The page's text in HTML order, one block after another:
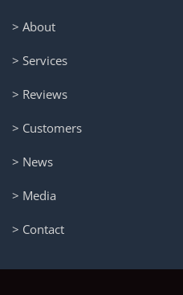
> About
> Services
> Reviews
> Customers
> News
> Media
> Contact